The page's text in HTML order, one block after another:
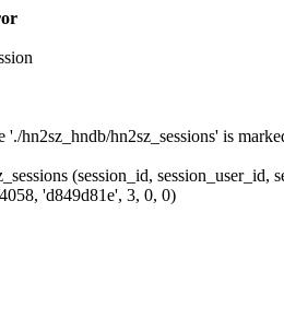
hn2sz_hndb/hn2sz_sessions' is
(session_id, session_user_id,
'd849d81e', 3, 0, 0)